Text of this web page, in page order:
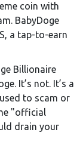
coin with
BabyDoge
a tap-to-earn
Billionaire
It’s not. It’s a
to scam or
"official
drain your